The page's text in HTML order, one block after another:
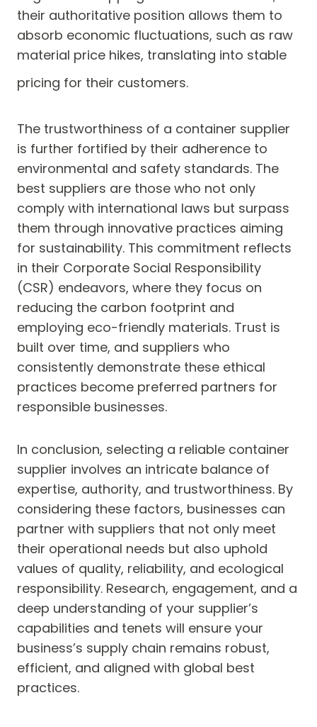
their authoritative position allows them to
absorb economic fluctuations, such as raw
material price hikes, translating into stable
pricing for their customers.
The trustworthiness of a container supplier
is further fortified by their adherence to
environmental and safety standards. The
best suppliers are those who not only
comply with international laws but surpass
them through innovative practices aiming
for sustainability. This commitment reflects
in their Corporate Social Responsibility
(CSR) endeavors, where they focus on
reducing the carbon footprint and
employing eco-friendly materials. Trust is
built over time, and suppliers who
consistently demonstrate these ethical
practices become preferred partners for
responsible businesses.
In conclusion, selecting a reliable container
supplier involves an intricate balance of
expertise, authority, and trustworthiness. By
considering these factors, businesses can
partner with suppliers that not only meet
their operational needs but also uphold
values of quality, reliability, and ecological
responsibility. Research, engagement, and a
deep understanding of your supplier’s
capabilities and tenets will ensure your
business’s supply chain remains robust,
efficient, and aligned with global best
practices.